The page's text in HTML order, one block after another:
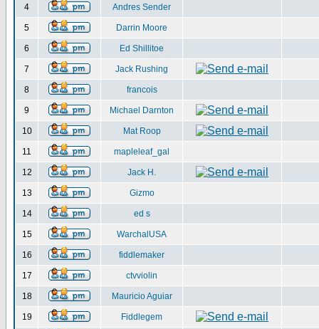
4 Andres Sender
5 Darrin Moore
6 Ed Shillitoe
7 Jack Rushing
8 francois
9 Michael Darnton
10 Mat Roop
11 mapleleaf_gal
12 Jack H.
13 Gizmo
14 ed s
15 WarchalUSA
16 fiddlemaker
17 ctvviolin
18 Mauricio Aguiar
19 Fiddlegem